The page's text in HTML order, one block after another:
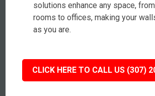
solutions enhance any space,
rooms to offices, making your
as you are.
CLICK HERE TO CALL US (307)